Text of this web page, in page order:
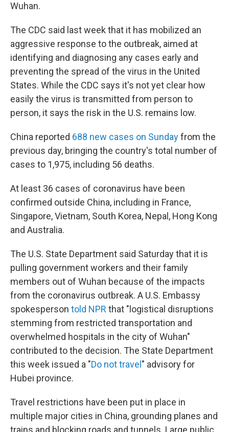
Wuhan.
The CDC said last week that it has mobilized an
aggressive response to the outbreak, aimed at
identifying and diagnosing any cases early and
preventing the spread of the virus in the United
States. While the CDC says it's not yet clear how
easily the virus is transmitted from person to
person, it says the risk in the U.S. remains low.
China reported 688 new cases on Sundayfrom the
previous day, bringing the country's total number of
cases to 1,975, including 56 deaths.
At least 36 cases of coronavirus have been
confirmed outside China, including in France,
Singapore, Vietnam, South Korea, Nepal, Hong Kong
and Australia.
The U.S. State Department said Saturday that it is
pulling government workers and their family
members out of Wuhan because of the impacts
from the coronavirus outbreak. A U.S. Embassy
spokesperson told NPR that "logistical disruptions
stemming from restricted transportation and
overwhelmed hospitals in the city of Wuhan"
contributed to the decision. The State Department
this week issued a "Do not travel " advisory for
Hubei province.
Travel restrictions have been put in place in
multiple major cities in China, grounding planes and
trains and blocking roads and tunnels. Large public